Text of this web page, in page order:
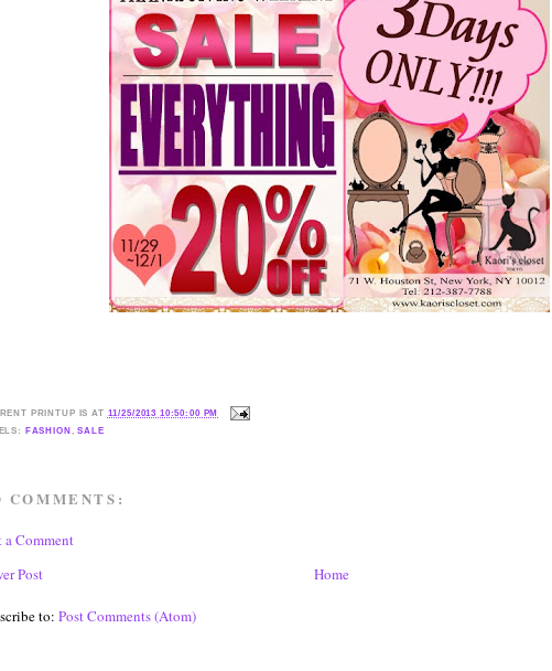
PRINTUP IS AT 11/25/2013 10:50:00 PM
FASHION,SALE
COMMENTS:
a Comment
Post
Home
to: Post Comments (Atom)